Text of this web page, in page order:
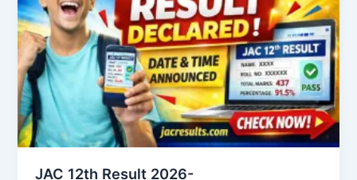
JAC 12th Result 2026-